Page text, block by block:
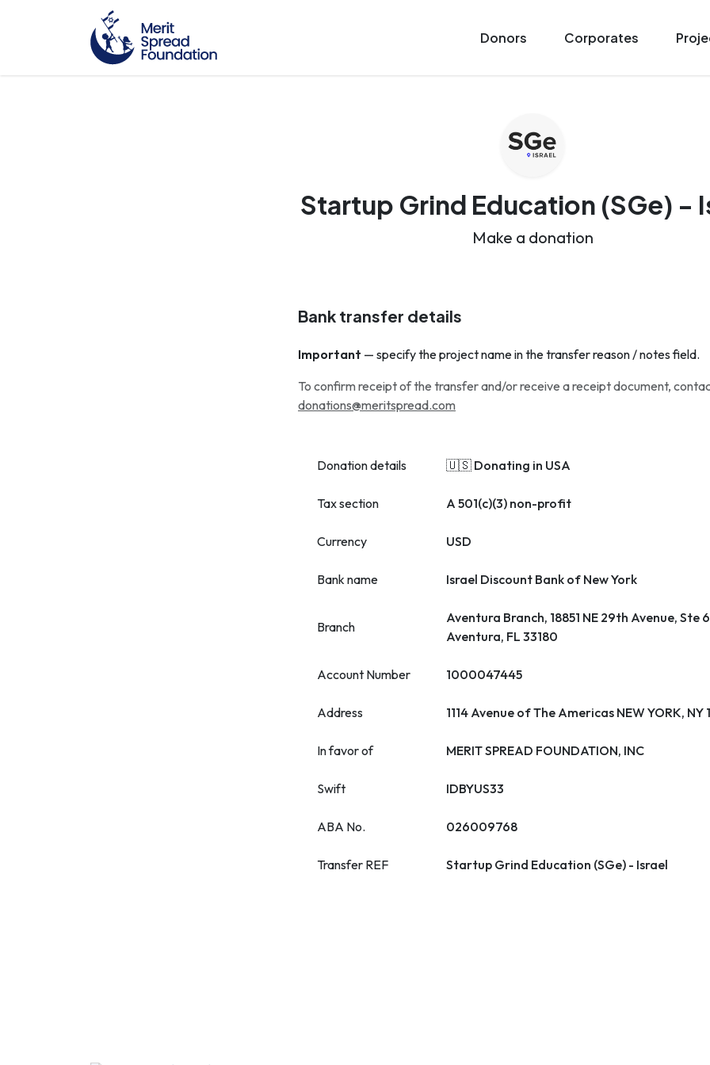
Donors Corporates
Startup Grind Education (SGe) -
Make a donation
Bank transfer details
Important — specify the project name in the transfer reason / notes field.
To confirm receipt of the transfer and/or receive a receipt document,
donations@meritspread.com
Donation details 🇺🇸 Donating in USA
Tax section A 501(c)(3) non-profit
Currency USD
Bank name Israel Discount Bank of New York
Branch
Aventura Branch, 18851 NE 29th Avenue, Ste
Aventura, FL 33180
Account Number 1000047445
Address 1114 Avenue of The Americas NEW YORK, NY
In favor of MERIT SPREAD FOUNDATION, INC
Swift IDBYUS33
ABA No. 026009768
Transfer REF Startup Grind Education (SGe) - Israel